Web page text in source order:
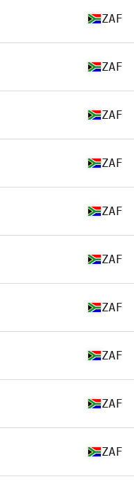
ZAF
ZAF
ZAF
ZAF
ZAF
ZAF
ZAF
ZAF
ZAF
ZAF